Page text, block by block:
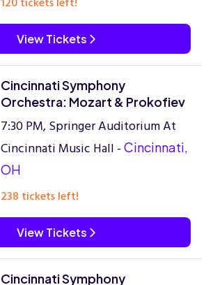
View Tickets
Cincinnati Symphony
Orchestra: Mozart & Prokofiev
7:30 PM, Springer Auditorium At
Cincinnati Music Hall - Cincinnati,
OH
238 tickets left!
View Tickets
Cincinnati Symphony